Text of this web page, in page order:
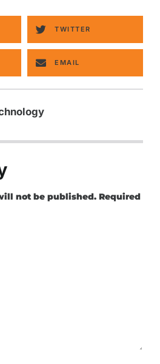
TWITTER
EMAIL
not be published. Required